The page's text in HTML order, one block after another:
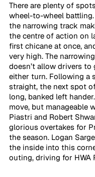
There are plenty of
wheel-to-wheel
the narrowing track
the centre of action on
first chicane at once,
very high. The
doesn’t allow drivers
either turn. Following a
straight, the next spot
long, banked left
move, but manageable
Piastri and Robert
glorious overtakes for
the season. Logan
the inside into this
outing, driving for HWA